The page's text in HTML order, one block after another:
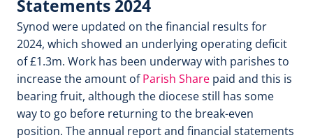
Statements 2024
Synod were updated on the financial results for
2024, which showed an underlying operating deficit
of £1.3m. Work has been underway with parishes to
increase the amount ofParish Share paid and this is
bearing fruit, although the diocese still has some
way to go before returning to the break-even
position. The annual report and financial statements